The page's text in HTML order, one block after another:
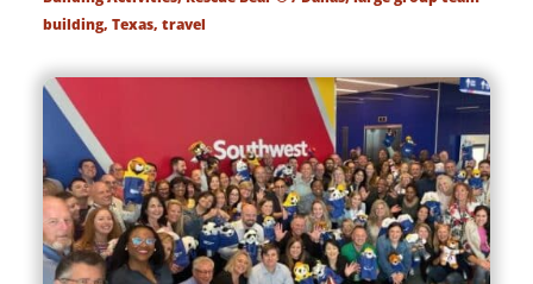
building,Texas,travel